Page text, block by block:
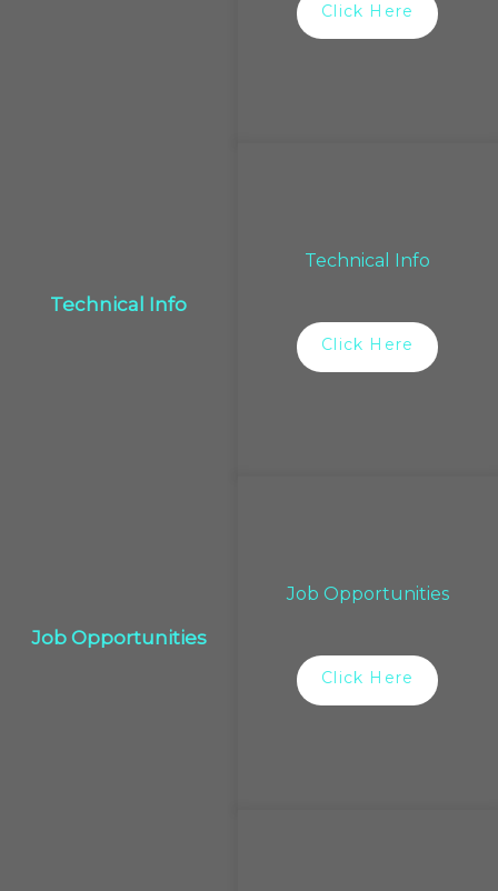
Click Here
Technical Info
Technical Info
Click Here
Job Opportunities
Job Opportunities
Click Here